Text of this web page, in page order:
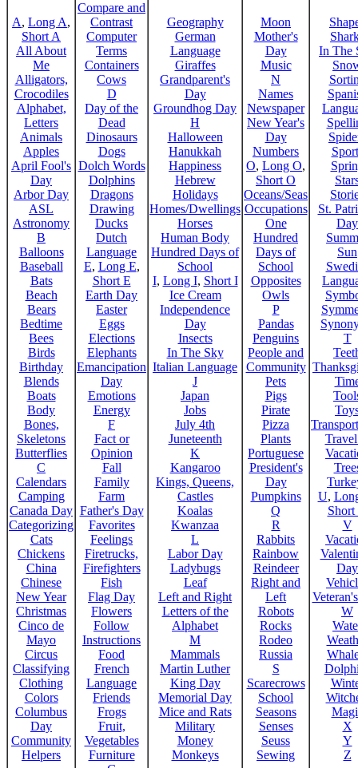
A, Long A,
Short A
All About
Me
Alligators,
Crocodiles
Alphabet,
Letters
Animals
Apples
April Fool's
Day
Arbor Day
ASL
Astronomy
B
Balloons
Baseball
Bats
Beach
Bears
Bedtime
Bees
Birds
Birthday
Blends
Boats
Body
Bones,
Skeletons
Butterflies
C
Calendars
Camping
Canada Day
Categorizing
Cats
Chickens
China
Chinese
New Year
Christmas
Cinco de
Mayo
Circus
Classifying
Clothing
Colors
Columbus
Day
Community
Helpers
Compare and
Contrast
Computer
Terms
Containers
Cows
D
Day of the
Dead
Dinosaurs
Dogs
Dolch Words
Dolphins
Dragons
Drawing
Ducks
Dutch
Language
E, Long E,
Short E
Earth Day
Easter
Eggs
Elections
Elephants
Emancipation
Day
Emotions
Energy
F
Fact or
Opinion
Fall
Family
Farm
Father's Day
Favorites
Feelings
Firetrucks,
Firefighters
Fish
Flag Day
Flowers
Follow
Instructions
Food
French
Language
Friends
Frogs
Fruit,
Vegetables
Furniture
Geography
German
Language
Giraffes
Grandparent's
Day
Groundhog Day
H
Halloween
Hanukkah
Happiness
Hebrew
Holidays
Homes/Dwellings
Horses
Human Body
Hundred Days of
School
I, Long I, Short I
Ice Cream
Independence
Day
Insects
In The Sky
Italian Language
J
Japan
Jobs
July 4th
Juneteenth
K
Kangaroo
Kings, Queens,
Castles
Koalas
Kwanzaa
L
Labor Day
Ladybugs
Leaf
Left and Right
Letters of the
Alphabet
M
Mammals
Martin Luther
King Day
Memorial Day
Mice and Rats
Military
Money
Monkeys
Moon
Mother's
Day
Music
N
Names
Newspaper
New Year's
Day
Numbers
O, Long O,
Short O
Oceans/Seas
Occupations
One
Hundred
Days of
School
Opposites
Owls
P
Pandas
Penguins
People and
Community
Pets
Pigs
Pirate
Pizza
Plants
Portuguese
President's
Day
Pumpkins
Q
R
Rabbits
Rainbow
Reindeer
Right and
Left
Robots
Rocks
Rodeo
Russia
S
Scarecrows
School
Seasons
Senses
Seuss
Sewing
In The
St.
Day
Sun
T
U,
Short
V
Day
W
X
Y
Z